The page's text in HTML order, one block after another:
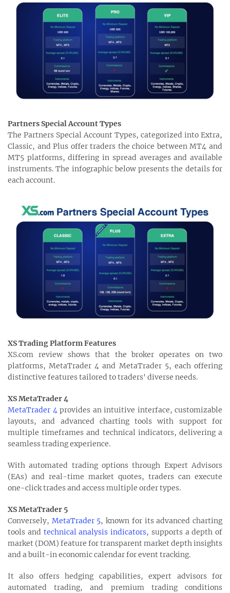
Partners Special Account Types
The Partners Special Account Types, categorized into Extra,
Classic, and Plus offer traders the choice between MT4 and
MT5 platforms, differing in spread averages and available
instruments. The infographic below presents the details for
each account.
XS Trading Platform Features
XS.com review shows that the broker operates on two
platforms, MetaTrader 4 and MetaTrader 5, each offering
distinctive features tailored to traders' diverse needs.
XS MetaTrader 4
MetaTrader 4provides an intuitive interface, customizable
layouts, and advanced charting tools with support for
multiple timeframes and technical indicators, delivering a
seamless trading experience.
With automated trading options through Expert Advisors
(EAs) and real-time market quotes, traders can execute
one-click trades and access multiple order types.
XS MetaTrader 5
Conversely, MetaTrader 5, known for its advanced charting
tools and technical analysis indicators, supports a depth of
market (DOM) feature for transparent market depth insights
and a built-in economic calendar for event tracking.
It also offers hedging capabilities, expert advisors for
automated trading, and premium trading conditions